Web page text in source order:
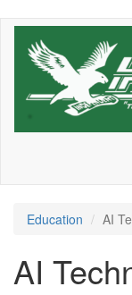
Skip
Education AI
AI